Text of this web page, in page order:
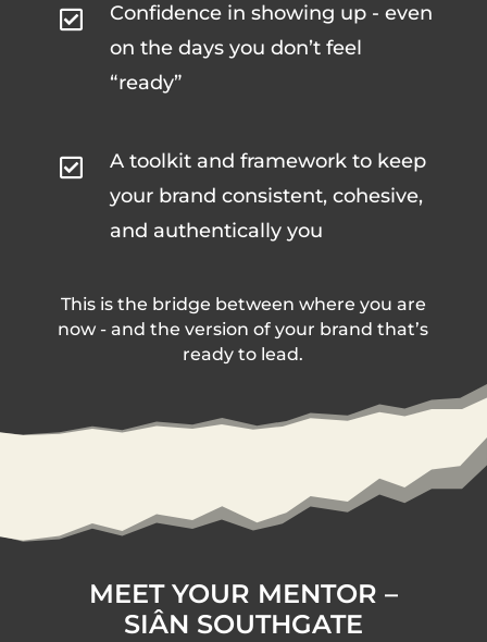

Confidence in showing up - even
on the days you don’t feel
“ready”

A toolkit and framework to keep
your brand consistent, cohesive,
and authentically you
This is the bridge between where you are
now - and the version of your brand that’s
ready to lead.
MEET YOUR MENTOR –
SIÂN SOUTHGATE